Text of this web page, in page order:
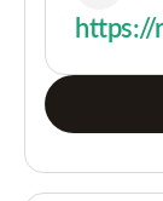
https://